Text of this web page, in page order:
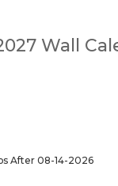
Wall
After 08-14-2026